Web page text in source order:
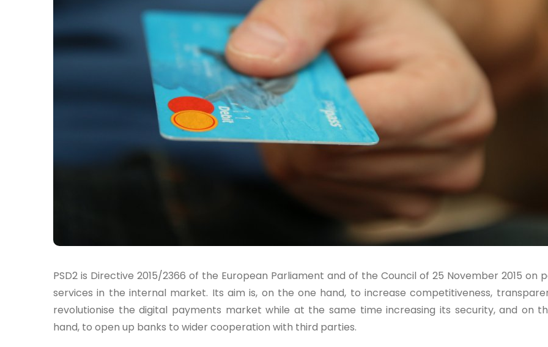
PSD2 is Directive 2015/2366 of the European Parliament and of the Council of 25 November 2015 on
services in the internal market. Its aim is, on the one hand, to increase competitiveness,
revolutionise the digital payments market while at the same time increasing its security, and on
hand, to open up banks to wider cooperation with third parties.